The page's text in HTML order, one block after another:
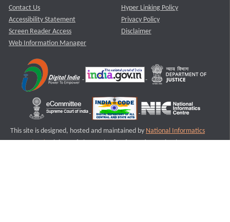
Contact Us
Accessibility Statement
Screen Reader Access
Web Information Manager
Hyper Linking Policy
Privacy Policy
Disclaimer
This site is designed, hosted and maintained by National Informatics